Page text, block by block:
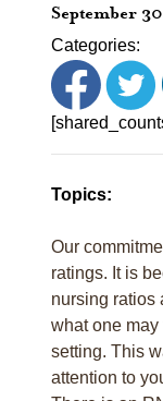
September
Categories:
Topics:
Our
ratings. It is
nursing ratios
what one
setting. This
attention to